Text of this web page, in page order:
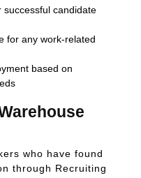
successful candidate
for any work-related
based on
who have found
through Recruiting